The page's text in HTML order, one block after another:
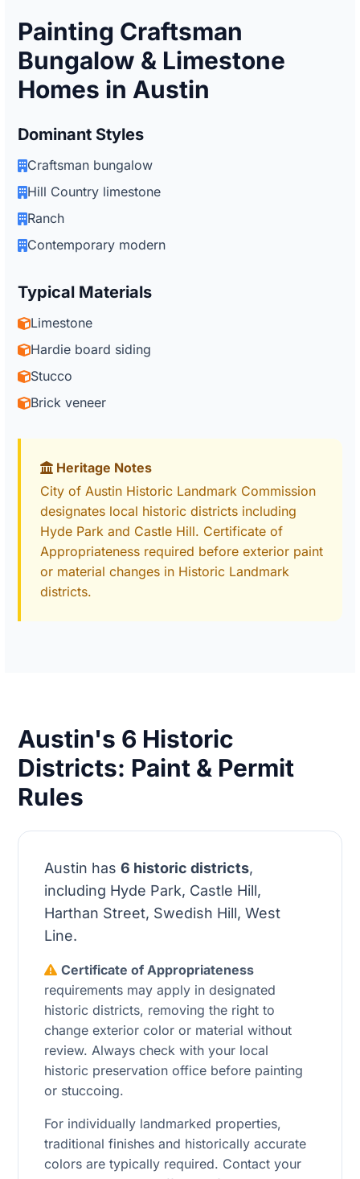
Painting Craftsman
Bungalow & Limestone
Homes in Austin
Dominant Styles
Craftsman bungalow
Hill Country limestone
Ranch
Contemporary modern
Typical Materials
Limestone
Hardie board siding
Stucco
Brick veneer
Heritage Notes
City of Austin Historic Landmark Commission
designates local historic districts including
Hyde Park and Castle Hill. Certificate of
Appropriateness required before exterior paint
or material changes in Historic Landmark
districts.
Austin's 6 Historic
Districts: Paint & Permit
Rules
Austin has 6 historic districts,
including Hyde Park, Castle Hill,
Harthan Street, Swedish Hill, West
Line.
Certificate of Appropriateness
requirements may apply in designated
historic districts, removing the right to
change exterior color or material without
review. Always check with your local
historic preservation office before painting
or stuccoing.
For individually landmarked properties,
traditional finishes and historically accurate
colors are typically required. Contact your